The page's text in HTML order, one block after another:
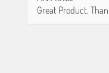
Great Product.